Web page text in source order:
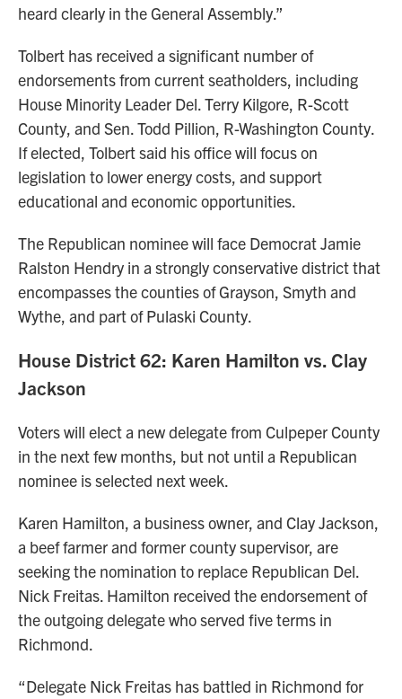
heard clearly in the General Assembly.”
Tolbert has received a significant number of
endorsements from current seatholders, including
House Minority Leader Del. Terry Kilgore, R-Scott
County, and Sen. Todd Pillion, R-Washington County.
If elected, Tolbert said his office will focus on
legislation to lower energy costs, and support
educational and economic opportunities.
The Republican nominee will face Democrat Jamie
Ralston Hendry in a strongly conservative district that
encompasses the counties of Grayson, Smyth and
Wythe, and part of Pulaski County.
House District 62: Karen Hamilton vs. Clay
Jackson
Voters will elect a new delegate from Culpeper County
in the next few months, but not until a Republican
nominee is selected next week.
Karen Hamilton, a business owner, and Clay Jackson,
a beef farmer and former county supervisor, are
seeking the nomination to replace Republican Del.
Nick Freitas. Hamilton received the endorsement of
the outgoing delegate who served five terms in
Richmond.
“Delegate Nick Freitas has battled in Richmond for